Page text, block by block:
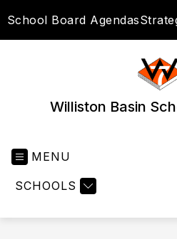
toSchool Board Agendas
Williston Basin
MENU
SCHOOLS